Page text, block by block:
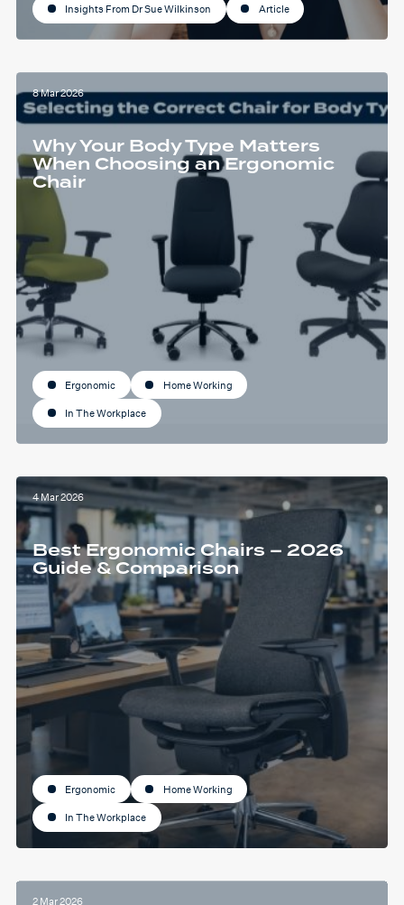
Insights From Dr Sue Wilkinson Article
8 Mar 2026
Why Your Body Type Matters
When Choosing an Ergonomic
Chair
Ergonomic Home Working
In The Workplace
4 Mar 2026
Best Ergonomic Chairs – 2026
Guide & Comparison
Ergonomic Home Working
In The Workplace
2 Mar 2026